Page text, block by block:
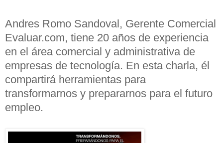
Andres Romo Sandoval, Gerente Comercial
Evaluar.com, tiene 20 años de experiencia
en el área comercial y administrativa de
empresas de tecnología. En esta charla, él
compartirá herramientas para
transformarnos y prepararnos para el futuro
empleo.